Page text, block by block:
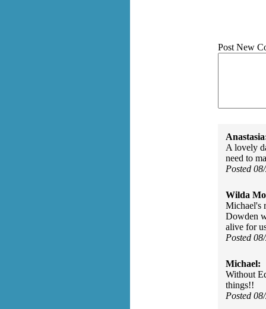
Post New
A lovely
need to
Posted
Wilda
Michael's
Dowden
alive for
Posted
Michael:
Without
things!!
Posted